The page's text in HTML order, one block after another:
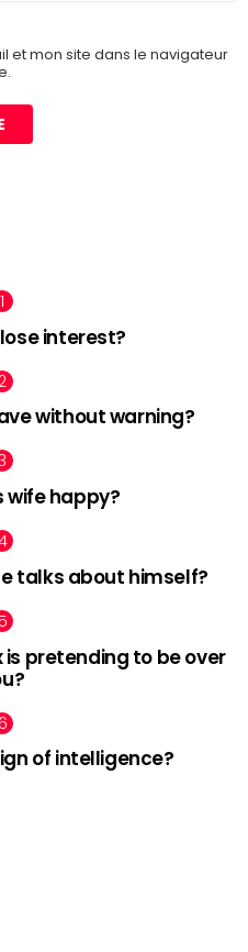
et mon site dans le navigateur
interest?
without warning?
wife happy?
talks about himself?
is pretending to be over
of intelligence?